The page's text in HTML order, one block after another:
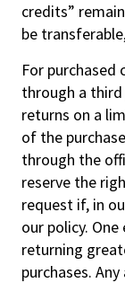
credits”
be
For
through a
returns on a
of the
through the
reserve the
request if, in
our policy.
returning
purchases.